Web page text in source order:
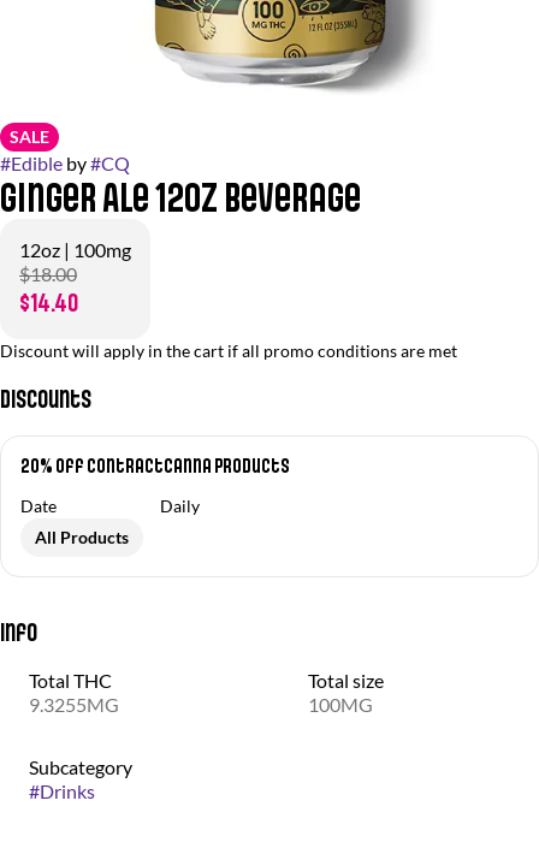
SALE
#Edible by#CQ
Ginger Ale 12oz Beverage
12oz | 100mg
$18.00
$14.40
Discount will apply in the cart if all promo conditions are met
Discounts
20% off ContractCanna Products
Date
Daily
All Products
Info
Total THC
9.3255MG
Total size
100MG
Subcategory
#Drinks